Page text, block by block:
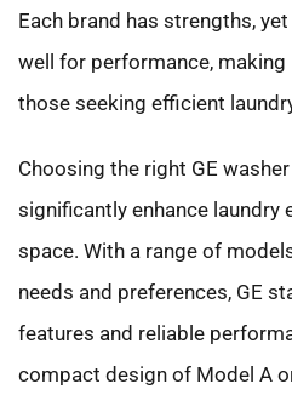
Each brand has strengths,
well for performance,
those seeking efficient
Choosing the right GE
significantly enhance laundry
space. With a range of
needs and preferences, GE
features and reliable
compact design of Model A